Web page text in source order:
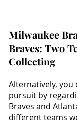
Milwaukee
Braves: Two
Collecting
Alternatively, you
pursuit by
Braves and
different teams